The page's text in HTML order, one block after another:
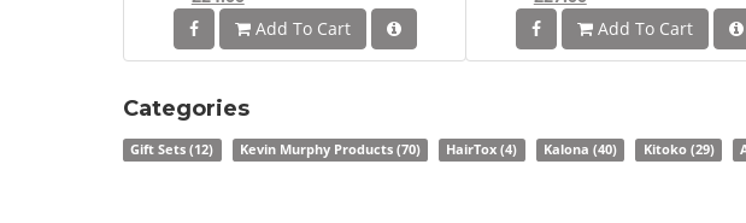
Add To Cart
Add To Cart
Categories
Gift Sets(12) Kevin Murphy Products (70) HairTox(4) Kalona(40) Kitoko (29)